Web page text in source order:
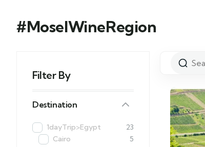
#MoselWineRegion
Filter By
Destination
1dayTrip>Egypt
23
Cairo
5